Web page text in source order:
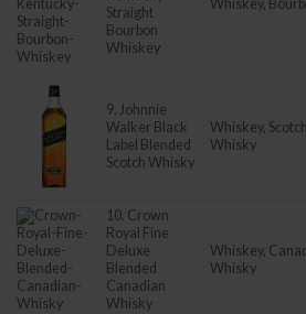
Straight
Bourbon
Whiskey
Whiskey,
9. Johnnie
Walker Black
Label Blended
Scotch Whisky
Whiskey, Scotch
Whisky
10. Crown
Royal Fine
Deluxe
Blended
Canadian
Whisky
Whiskey,
Whisky